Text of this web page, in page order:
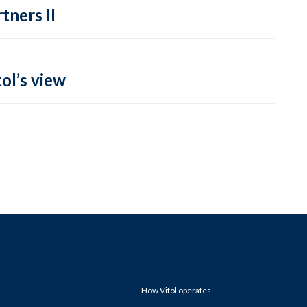
II
view
How Vitol operates